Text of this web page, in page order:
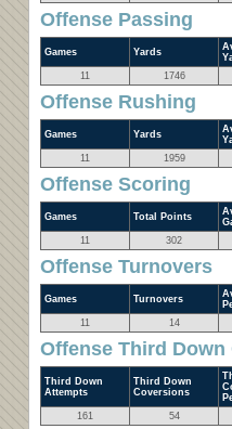
Offense Passing
Games Yards
11
1746
Offense Rushing
Games Yards
11
1959
Offense Scoring
Games Total Points
11
302
Offense Turnovers
Games Turnovers
11
14
Offense Third
Third Down
Attempts
Third Down
Coversions
161
54